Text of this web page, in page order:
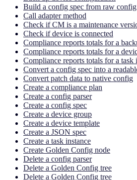
Build a config spec from raw config
Call adapter method
Check if CM is a maintenance
Check if device is connected
Compliance reports totals for a
Compliance reports totals for a
Compliance reports totals for a task
Convert a config spec into a
Convert patch data to native config
Create a compliance plan
Create a config parser
Create a config spec
Create a device group
Create a device template
Create a JSON spec
Create a task instance
Create Golden Config node
Delete a config parser
Delete a Golden Config tree
Delete a Golden Config tree